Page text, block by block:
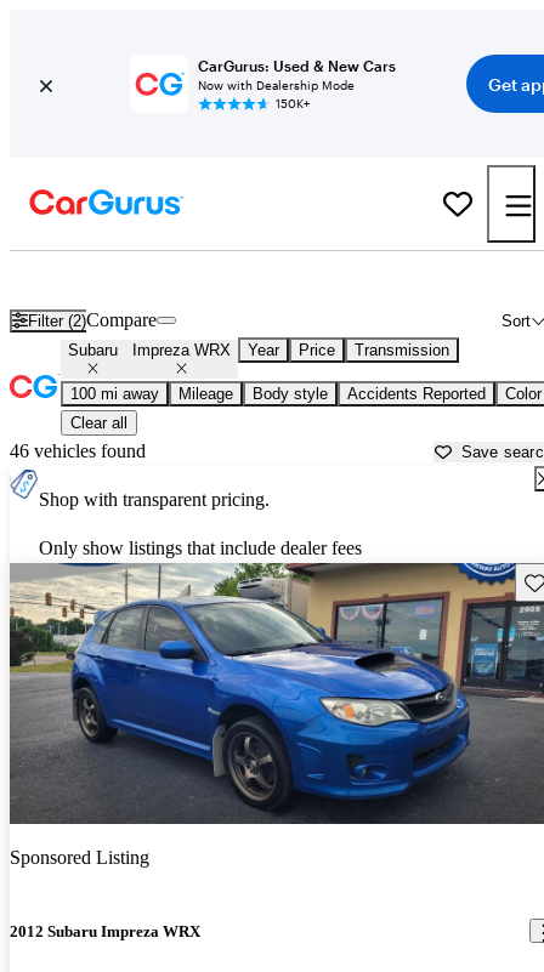
CarGurus: Used & New Cars
Now with Dealership Mode
150K+
Get
Filter (2) Sort
Compare
Subaru Impreza WRX Year Price Transmission
100 mi away Mileage Body style Accidents Reported
Color
Clear all
46 vehicles found Save
Shop with transparent pricing.
Only show listings that include dealer fees
Sponsored Listing
2012 Subaru Impreza WRX